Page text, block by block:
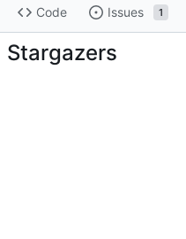
Code Issues 1
Stargazers